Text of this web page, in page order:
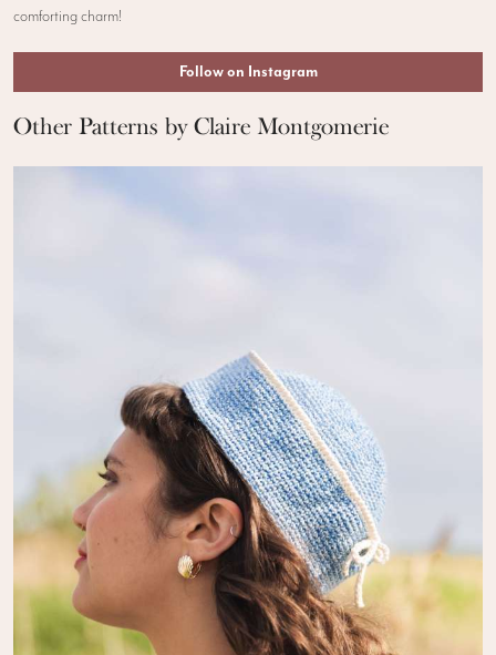
comforting charm!
Follow on Instagram
Other Patterns by Claire Montgomerie